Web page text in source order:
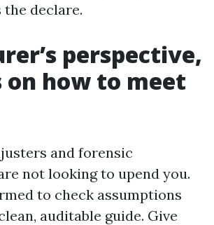
declare.
perspective,
on how to meet
and forensic
not looking to upend you.
to check assumptions
auditable guide. Give